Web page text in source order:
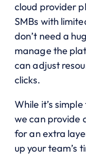
cloud provider
SMBs with
don’t need a
manage the
can adjust
clicks.
While it’s
we can provide
for an extra
up your team’s